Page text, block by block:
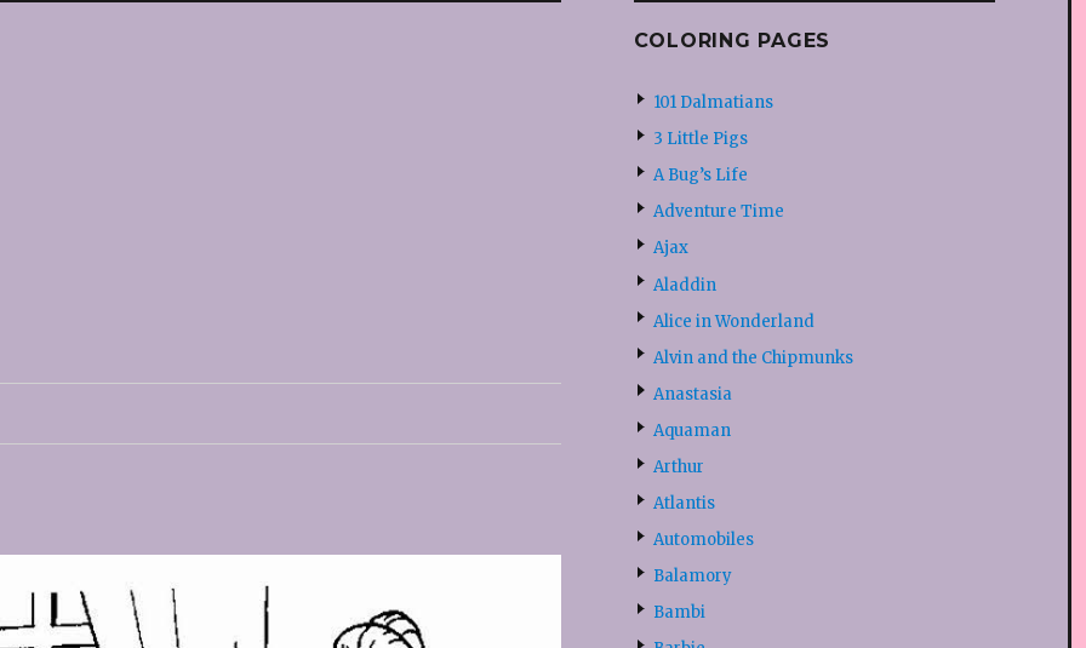
COLORING PAGES
101 Dalmatians
3 Little Pigs
A Bug’s Life
Adventure Time
Ajax
Aladdin
Alice in Wonderland
Alvin and the Chipmunks
Anastasia
Aquaman
Arthur
Atlantis
Automobiles
Balamory
Bambi